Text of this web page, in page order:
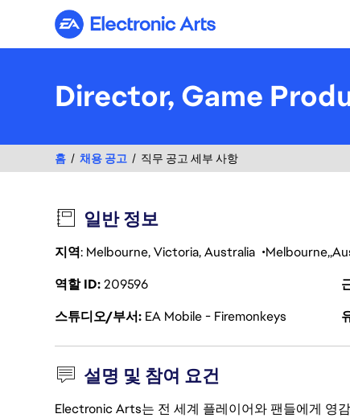
Electronic Arts
Director, Game
홈 채용 공고 직무 공고 세부 사항
일반 정보
지역: Melbourne, Victoria, Australia Melbourne
역할 ID209596
스튜디오/부서 EA Mobile - Firemonkeys
설명 및 참여 요건
Electronic Arts는 전 세계 플레이어와 팬들에게 영